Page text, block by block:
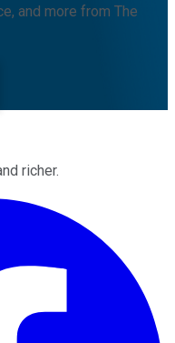
and more from The
richer.